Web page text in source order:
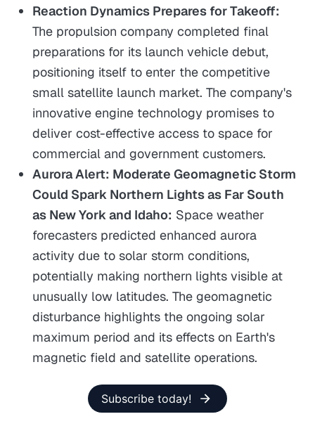
Reaction Dynamics Prepares for Takeoff:
The propulsion company completed final
preparations for its launch vehicle debut,
positioning itself to enter the competitive
small satellite launch market. The company's
innovative engine technology promises to
deliver cost-effective access to space for
commercial and government customers.
Aurora Alert: Moderate Geomagnetic Storm
Could Spark Northern Lights as Far South
as New York and Idaho: Space weather
forecasters predicted enhanced aurora
activity due to solar storm conditions,
potentially making northern lights visible at
unusually low latitudes. The geomagnetic
disturbance highlights the ongoing solar
maximum period and its effects on Earth's
magnetic field and satellite operations.
Subscribe today!